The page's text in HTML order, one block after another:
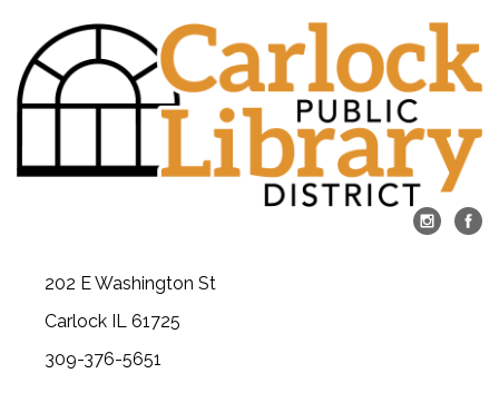
202 E Washington St
Carlock IL 61725
309-376-5651